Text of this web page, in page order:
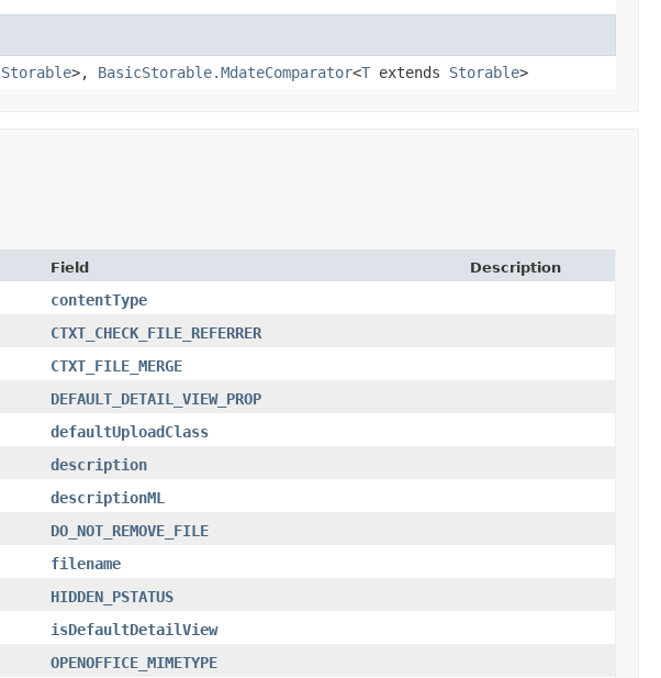
Storable>, BasicStorable.MdateComparator<T extends Storable>
Field Description
contentType
CTXT_CHECK_FILE_REFERRER
CTXT_FILE_MERGE
DEFAULT_DETAIL_VIEW_PROP
defaultUploadClass
description
descriptionML
DO_NOT_REMOVE_FILE
filename
HIDDEN_PSTATUS
isDefaultDetailView
OPENOFFICE_MIMETYPE